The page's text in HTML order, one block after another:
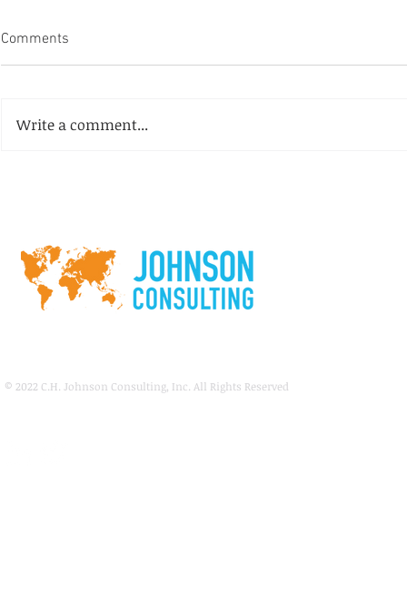
Comments
Write a comment...
© 2022 C.H. Johnson Consulting, Inc. All Rights Reserved